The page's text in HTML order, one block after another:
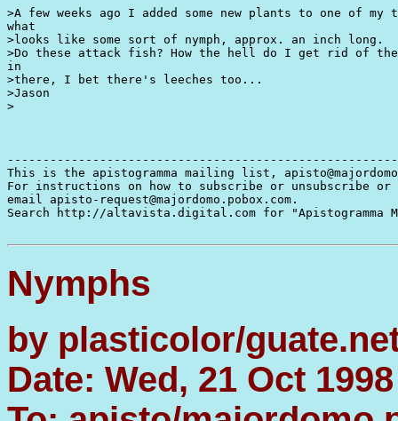
>A few weeks ago I added some new plants to one of
what
>looks like some sort of nymph, approx. an inch long.
>Do these attack fish? How the hell do I get rid of
in
>there, I bet there's leeches too...
>Jason
>
This is the apistogramma mailing list,
For instructions on how to subscribe or unsubscribe
email apisto-request@majordomo.pobox.com.
Search http://altavista.digital.com for "Apistogramma
Nymphs
by plasticolor/
Date: Wed, 21 Oct 1998